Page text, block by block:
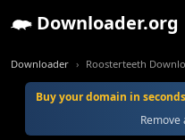
Downloader.org
Downloader Roosterteeth
Buy your domain in seconds
Remove